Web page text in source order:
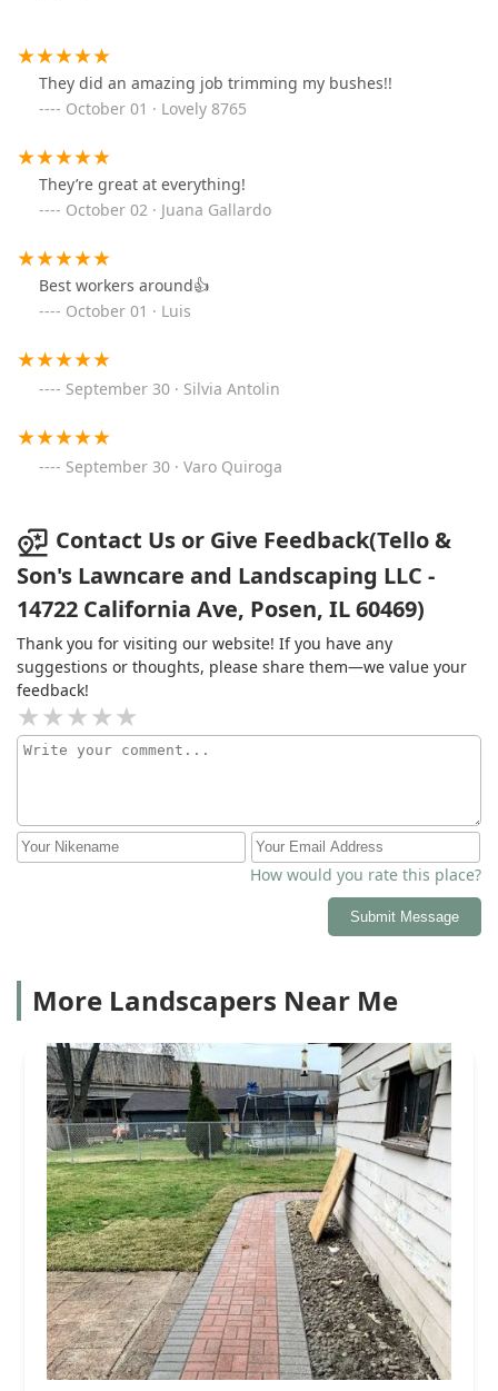
They did an amazing job trimming my bushes!!
October 01 · Lovely 8765
They’re great at everything!
October 02 · Juana Gallardo
Best workers around👍
October 01 · Luis
September 30 · Silvia Antolin
September 30 · Varo Quiroga
Contact Us or Give Feedback(Tello &
Son's Lawncare and Landscaping LLC -
14722 California Ave, Posen, IL 60469)
Thank you for visiting our website! If you have any
suggestions or thoughts, please share them—we value your
feedback!
How would you rate this place?
Submit Message
More Landscapers Near Me